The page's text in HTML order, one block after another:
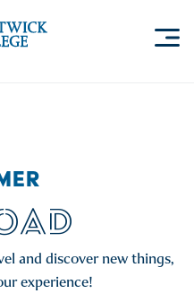
and discover new things,
experience!